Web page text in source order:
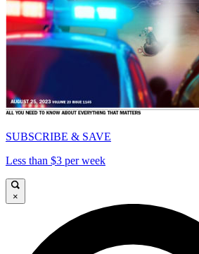
SUBSCRIBE & SAVE
Less than $3 per week
×